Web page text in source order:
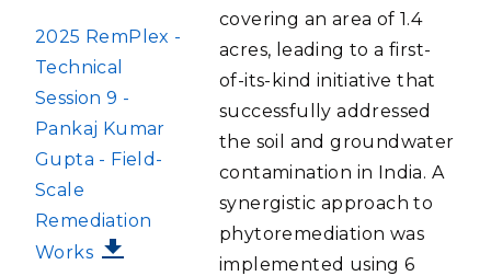
FILE
2025 RemPlex -
Technical
Session 9 -
Pankaj Kumar
Gupta - Field-
Scale
Remediation
Works
covering an area of 1.4
acres, leading to a first-
of-its-kind initiative that
successfully addressed
the soil and groundwater
contamination in India. A
synergistic approach to
phytoremediation was
implemented using 6